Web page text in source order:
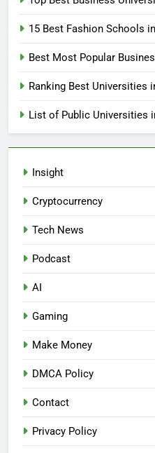
15 Best Fashion Schools
Best Most Popular
Ranking Best Universities
List of Public Universities
Insight
Cryptocurrency
Tech News
Podcast
AI
Gaming
Make Money
DMCA Policy
Contact
Privacy Policy